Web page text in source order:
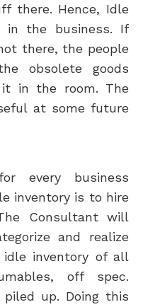
there. Hence, Idle
in the business. If
there, the people
obsolete goods
in the room. The
at some future
every business
inventory is to hire
Consultant will
and realize
inventory of all
off spec.
up. Doing this